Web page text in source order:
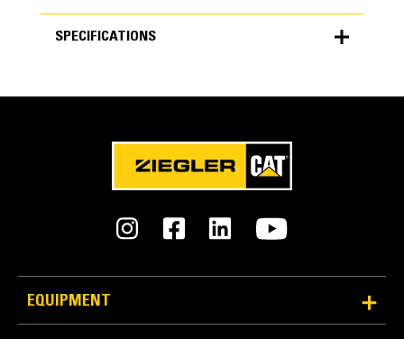
SPECIFICATIONS
for
specifications
METRIC
150.0 in
Bucket Linkage
EQUIPMENT